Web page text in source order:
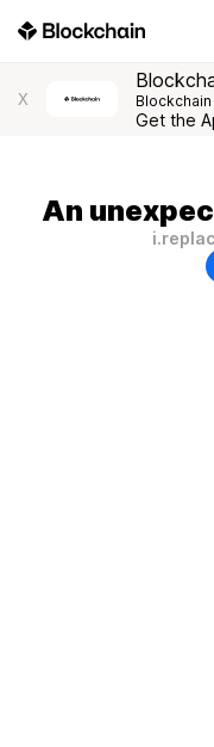
X Blockchain
Get the
An